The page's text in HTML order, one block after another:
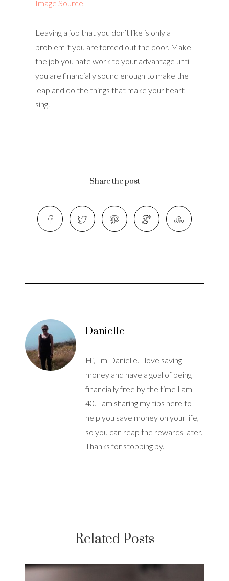
Image Source
Leaving a job that you don’t like is only a
problem if you are forced out the door. Make
the job you hate work to your advantage until
you are financially sound enough to make the
leap and do the things that make your heart
sing.
Share the post
Danielle
Hi, I'm Danielle. I love saving
money and have a goal of being
financially free by the time I am
40. I am sharing my tips here to
help you save money on your life,
so you can reap the rewards later.
Thanks for stopping by.
Related Posts